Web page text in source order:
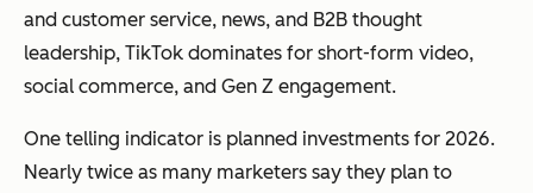
and customer service, news, and B2B thought
leadership, TikTok dominates for short-form video,
social commerce, and Gen Z engagement.
One telling indicator is planned investments for 2026.
Nearly twice as many marketers say they plan to